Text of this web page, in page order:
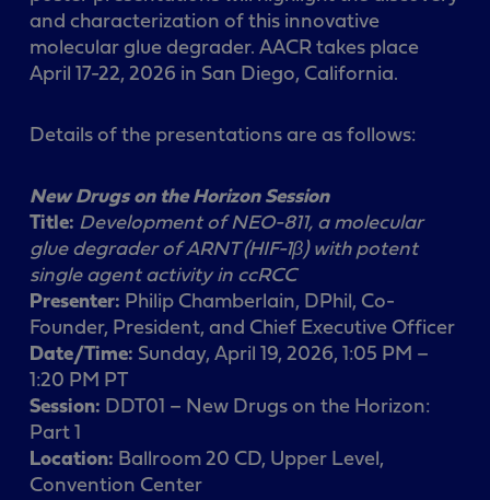
and characterization of this innovative
molecular glue degrader. AACR takes place
April 17-22, 2026 in San Diego, California.
Details of the presentations are as follows:
New Drugs on the Horizon Session
Title: Development of NEO-811, a molecular
glue degrader of ARNT (HIF-1β) with potent
singleagent activity in ccRCC
Presenter: Philip Chamberlain, DPhil, Co-
Founder, President, and Chief Executive Officer
Date/Time: Sunday, April 19, 2026, 1:05 PM –
1:20 PM PT
Session: DDT01 – New Drugs on the Horizon:
Part 1
Location: Ballroom 20 CD, Upper Level,
Convention Center